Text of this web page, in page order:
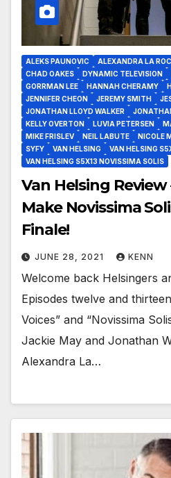
ALEKS PAUNOVIC ALEXANDRA LA
CHAD OAKES
DYNAMIC TELEVISION
GORRMAN LEE
HANNAH CHERAMY
JENNIFER CHEON
JEREMY SMITH
JONATHAN LLOYD WALKER
KELLY OVERTON
LUVIA PETERSEN
MIKE FRISLEV
NEIL LABUTE NICOLE
SYFY
VAN HELSING
VAN HELSING
VAN HELSING S5X13 NOVISSIMA SOLIS
Van Helsing Review
Make Novissima
Finale!
JUNE 28, 2021 KENN
Welcome back Helsingers
Episodes twelve and
Voices” and “Novissima
Jackie May and Jonathan
Alexandra La…